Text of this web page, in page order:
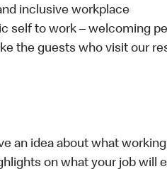
inclusive workplace
self to work – welcoming
the guests who visit our
an idea about what
on what your job will